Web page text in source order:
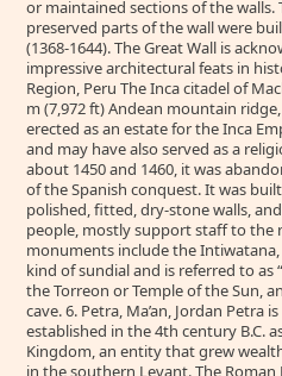
or maintained sections of the walls.
preserved parts of the wall were
(1368-1644). The Great Wall is
impressive architectural feats in
Region, Peru The Inca citadel of
m (7,972 ft) Andean mountain
erected as an estate for the Inca
and may have also served as a
about 1450 and 1460, it was
of the Spanish conquest. It was
polished, fitted, dry-stone walls,
people, mostly support staff to the
monuments include the
kind of sundial and is referred to as
the Torreon or Temple of the Sun,
cave. 6. Petra, Ma’an, Jordan Petra
established in the 4th century B.C.
Kingdom, an entity that grew
in the southern Levant. The Roman